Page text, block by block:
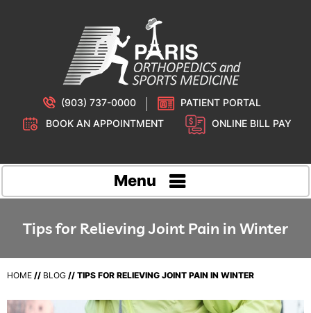
(903) 737-0000
PATIENT PORTAL
BOOK AN APPOINTMENT
ONLINE BILL PAY
Menu
Tips for Relieving Joint Pain in Winter
HOME // BLOG // TIPS FOR RELIEVING JOINT PAIN IN WINTER